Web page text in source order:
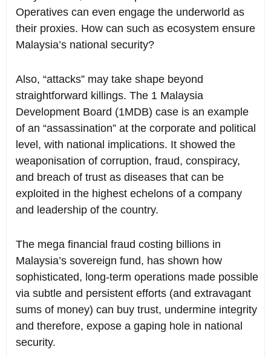
Operatives can even engage the underworld as
their proxies. How can such as ecosystem ensure
Malaysia’s national security?
Also, “attacks” may take shape beyond
straightforward killings. The 1 Malaysia
Development Board (1MDB) case is an example
of an “assassination” at the corporate and political
level, with national implications. It showed the
weaponisation of corruption, fraud, conspiracy,
and breach of trust as diseases that can be
exploited in the highest echelons of a company
and leadership of the country.
The mega financial fraud costing billions in
Malaysia’s sovereign fund, has shown how
sophisticated, long-term operations made possible
via subtle and persistent efforts (and extravagant
sums of money) can buy trust, undermine integrity
and therefore, expose a gaping hole in national
security.